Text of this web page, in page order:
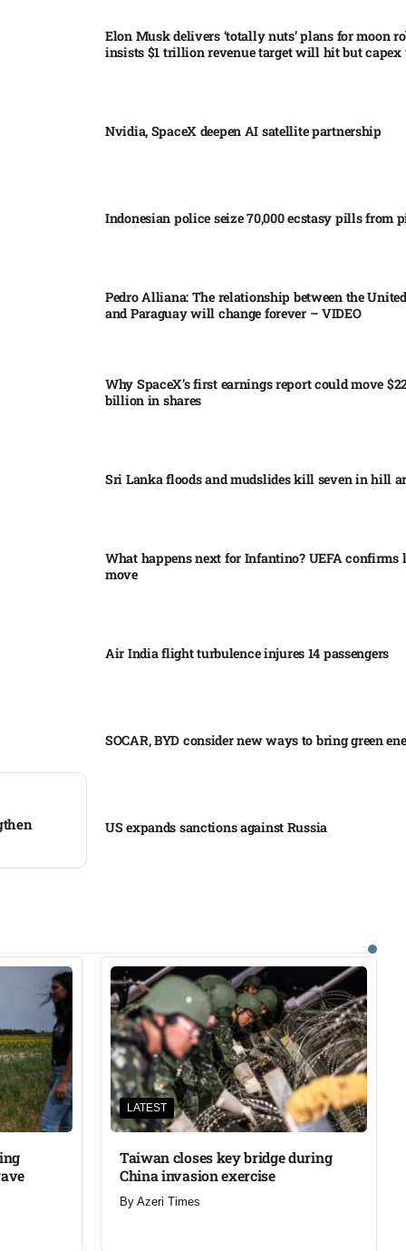
Elon Musk delivers ‘totally nuts’ plans for moon
insists $1 trillion revenue target will hit but capex
Nvidia, SpaceX deepen AI satellite partnership​
Indonesian police seize 70,000 ecstasy pills from
Pedro Alliana: The relationship between the
and Paraguay will change forever – VIDEO​
Why SpaceX’s first earnings report could move
billion in shares​
Sri Lanka floods and mudslides kill seven in hill
What happens next for Infantino? UEFA confirms
move
Air India flight turbulence injures 14 passengers
SOCAR, BYD consider new ways to bring green
US expands sanctions against Russia
LATEST
Taiwan closes key bridge during
China invasion exercise
By Azeri Times